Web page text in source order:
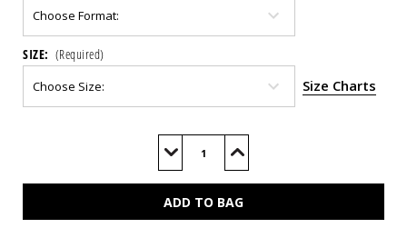
SIZE: (Required)
Size Charts
Decrease
of
Increase
of